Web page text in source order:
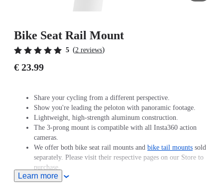
Bike Seat Rail Mount
5 (2 reviews)
€ 23.99
Share your cycling from a different perspective.
Show you're leading the peloton with panoramic footage.
Lightweight, high-strength aluminum construction.
The 3-prong mount is compatible with all Insta360 action
cameras.
We offer both bike seat rail mounts and bike tail mounts sold
separately. Please visit their respective pages on our Store to
purchase.
Learn more